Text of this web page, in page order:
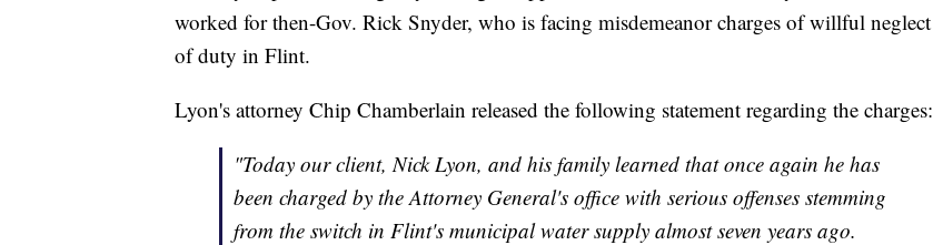
worked for then-Gov. Rick Snyder, who is facing misdemeanor charges of willful neglect
of duty in Flint.
Lyon's attorney Chip Chamberlain released the following statement regarding the charges:
"Today our client, Nick Lyon, and his family learned that once again he has
been charged by the Attorney General's office with serious offenses stemming
from the switch in Flint's municipal water supply almost seven years ago.